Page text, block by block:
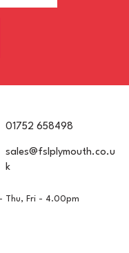
01752 658498
sales@fslplymouth.co.u
k
Thu, Fri - 4.00pm